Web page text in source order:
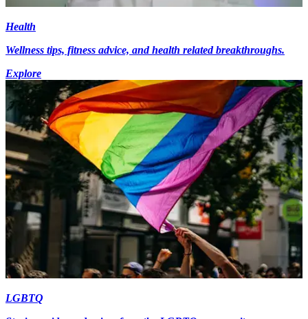
Health
Wellness tips, fitness advice, and health related breakthroughs.
Explore
LGBTQ